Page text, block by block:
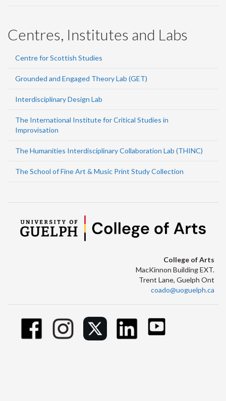
Centres, Institutes and Labs
Centre for Scottish Studies
Grounded and Engaged Theory Lab (GET)
Interdisciplinary Design Lab
The International Institute for Critical Studies in
Improvisation
The Humanities Interdisciplinary Collaboration Lab (THINC)
The School of Fine Art & Music Print Study Collection
College of Arts
MacKinnon Building EXT.
Trent Lane, Guelph Ont
coado@uoguelph.ca